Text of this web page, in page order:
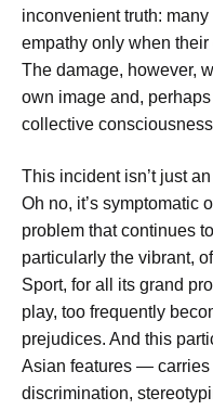
inconvenient truth:
empathy only when
The damage, however,
own image and,
collective
This incident isn’t just
Oh no, it’s symptomatic
problem that continues
particularly the vibrant,
Sport, for all its grand
play, too frequently
prejudices. And this
Asian features — carries
discrimination,